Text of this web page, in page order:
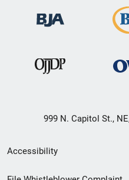
999 N. Capitol St.,
Secondary
Footer
Accessibility